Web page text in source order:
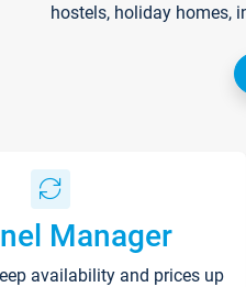
hostels, holiday homes,
Manager
availability and prices up